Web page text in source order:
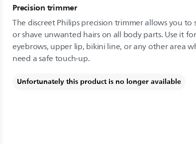
Precision trimmer
The discreet Philips precision trimmer allows you to
or shave unwanted hairs on all body parts. Use it
eyebrows, upper lip, bikini line, or any other area
need a safe touch-up.
Unfortunately this product is no longer available